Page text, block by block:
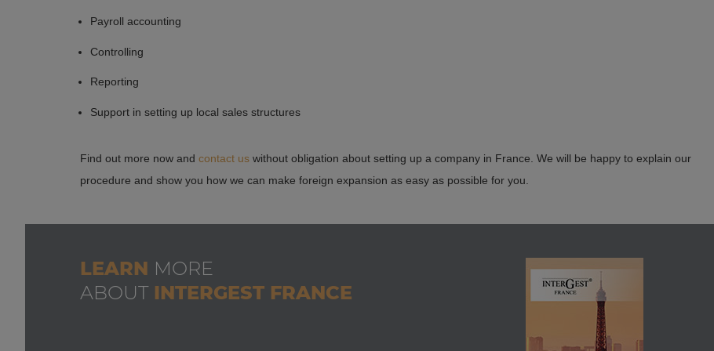
provide you with an effective all-inclusive offer to suit your industry and company size.
relating to setting up companies and accounting.
Payroll accounting
Controlling
Reporting
Support in setting up local sales structures
Find out more now and contact us without obligation about setting up a company in France. We will be happy to explain our
procedure and show you how we can make foreign expansion as easy as possible for you.
LEARN MORE
ABOUT INTERGEST FRANCE